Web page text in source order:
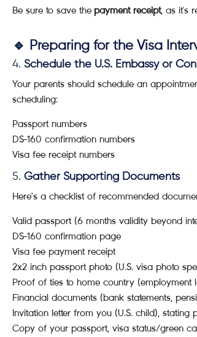
Be sure to save the payment receipt, as it's
🔹 Preparing for the Visa
4. Schedule the U.S. Embassy or
Your parents should schedule an
scheduling:
Passport numbers
DS-160 confirmation numbers
Visa fee receipt numbers
5. Gather Supporting Documents
Here’s a checklist of recommended
Valid passport (6 months validity beyond
DS-160 confirmation page
Visa fee payment receipt
2x2 inch passport photo (U.S. visa photo
Proof of ties to home country (employment
Financial documents (bank statements,
Invitation letter from you (U.S. child),
Copy of your passport, visa status/green